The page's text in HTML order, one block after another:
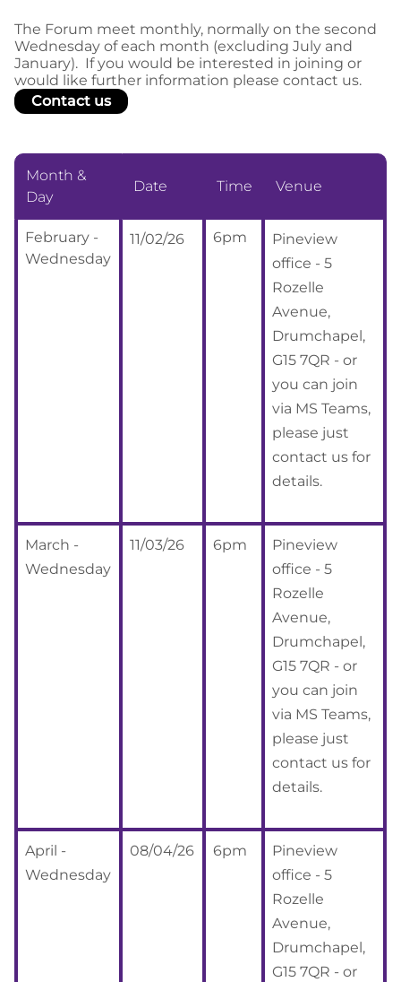
The Forum meet monthly, normally on the second
Wednesday of each month (excluding July and
January). If you would be interested in joining or
would like further information please contact us.
Contact us
Month &
Day
Date Time Venue
February -
Wednesday
11/02/26 6pm
Pineview
office - 5
Rozelle
Avenue,
Drumchapel,
G15 7QR - or
you can join
via MS Teams,
please just
contact us for
details.
March -
Wednesday
11/03/26 6pm
Pineview
office - 5
Rozelle
Avenue,
Drumchapel,
G15 7QR - or
you can join
via MS Teams,
please just
contact us for
details.
April -
Wednesday
08/04/26 6pm
Pineview
office - 5
Rozelle
Avenue,
Drumchapel,
G15 7QR - or